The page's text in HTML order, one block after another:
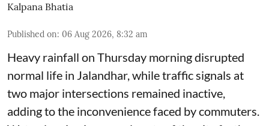
Kalpana Bhatia
Published on: 06 Aug 2026, 8:32 am
Heavy rainfall on Thursday morning disrupted
normal life in Jalandhar, while traffic signals at
two major intersections remained inactive,
adding to the inconvenience faced by commuters.